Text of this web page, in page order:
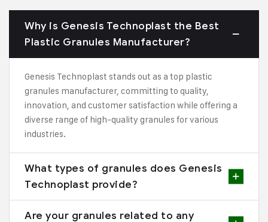
Why is Genesis Technoplast the Best
Plastic Granules Manufacturer?
Genesis Technoplast stands out as a top plastic
granules manufacturer, committing to quality,
innovation, and customer satisfaction while offering a
diverse range of high-quality granules for various
industries.
What types of granules does Genesis
Technoplast provide?
Are your granules related to any